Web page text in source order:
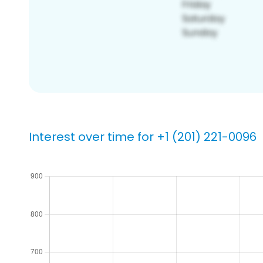
Interest over time for +1 (201) 221-0096